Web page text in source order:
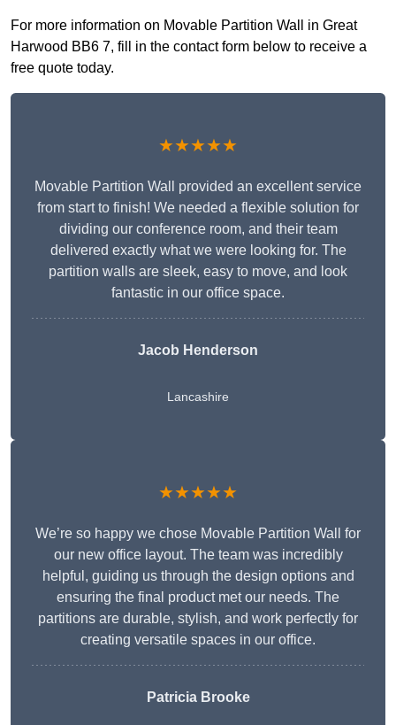
For more information on Movable Partition Wall in Great
Harwood BB6 7, fill in the contact form below to receive a
free quote today.
★★★★★
Movable Partition Wall provided an excellent service
from start to finish! We needed a flexible solution for
dividing our conference room, and their team
delivered exactly what we were looking for. The
partition walls are sleek, easy to move, and look
fantastic in our office space.
Jacob Henderson
Lancashire
★★★★★
We’re so happy we chose Movable Partition Wall for
our new office layout. The team was incredibly
helpful, guiding us through the design options and
ensuring the final product met our needs. The
partitions are durable, stylish, and work perfectly for
creating versatile spaces in our office.
Patricia Brooke